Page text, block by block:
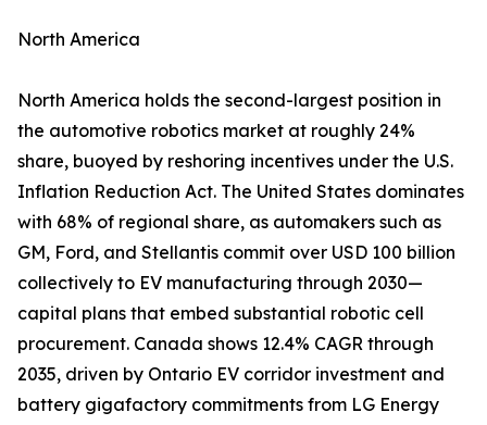
North America
North America holds the second-largest position in
the automotive robotics market at roughly 24%
share, buoyed by reshoring incentives under the U.S.
Inflation Reduction Act. The United States dominates
with 68% of regional share, as automakers such as
GM, Ford, and Stellantis commit over USD 100 billion
collectively to EV manufacturing through 2030—
capital plans that embed substantial robotic cell
procurement. Canada shows 12.4% CAGR through
2035, driven by Ontario EV corridor investment and
battery gigafactory commitments from LG Energy